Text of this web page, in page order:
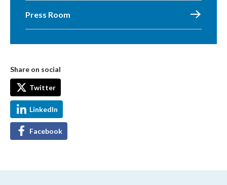
Press Room
Share on social
Twitter
LinkedIn
Facebook